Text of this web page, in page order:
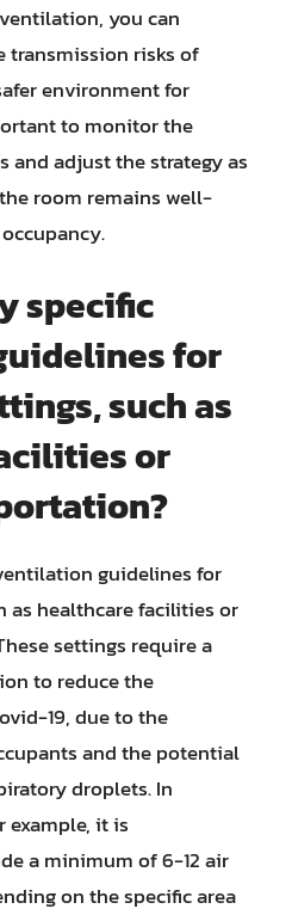
you can
transmission risks of
environment for
to monitor the
and adjust the strategy as
room remains well-
specific
for
such as
or
guidelines for
as healthcare facilities or
settings require a
to reduce the
19, due to the
and the potential
droplets. In
example, it is
a minimum of 6-12 air
on the specific area